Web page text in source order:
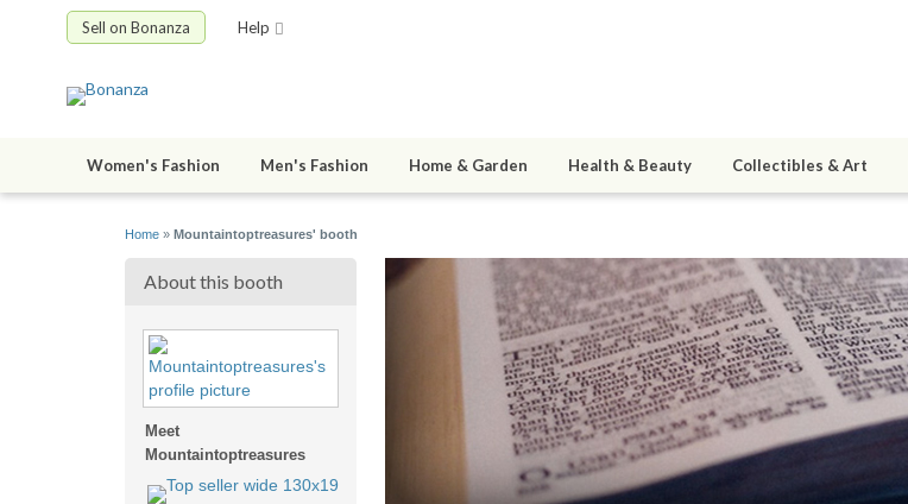
Sell on Bonanza Help
Women's Fashion Men's Fashion Home & Garden Health & Beauty Collectibles & Art
Home » Mountaintoptreasures' booth
About this booth
Meet
Mountaintoptreasures